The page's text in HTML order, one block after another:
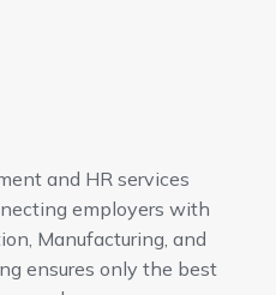
and HR services
employers with
Manufacturing, and
ensures only the best